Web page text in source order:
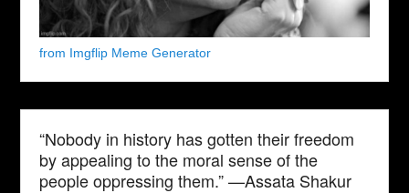
from Imgflip Meme Generator
“Nobody in history has gotten their freedom
by appealing to the moral sense of the
people oppressing them.” —Assata Shakur